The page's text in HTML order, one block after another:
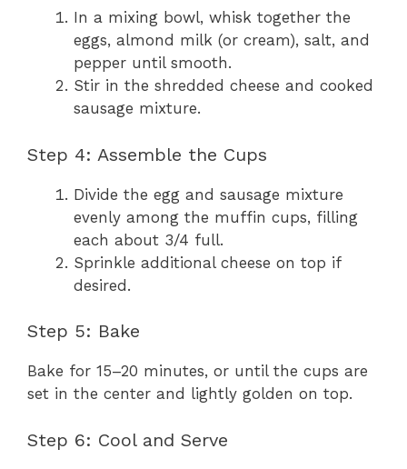
In a mixing bowl, whisk together the
eggs, almond milk (or cream), salt, and
pepper until smooth.
Stir in the shredded cheese and cooked
sausage mixture.
Step 4: Assemble the Cups
Divide the egg and sausage mixture
evenly among the muffin cups, filling
each about 3/4 full.
Sprinkle additional cheese on top if
desired.
Step 5: Bake
Bake for 15–20 minutes, or until the cups are
set in the center and lightly golden on top.
Step 6: Cool and Serve